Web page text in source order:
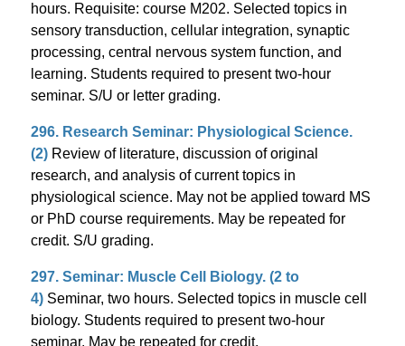
hours. Requisite: course M202. Selected topics in
sensory transduction, cellular integration, synaptic
processing, central nervous system function, and
learning. Students required to present two-hour
seminar. S/U or letter grading.
296. Research Seminar: Physiological Science.
(2)Review of literature, discussion of original
research, and analysis of current topics in
physiological science. May not be applied toward MS
or PhD course requirements. May be repeated for
credit. S/U grading.
297. Seminar: Muscle Cell Biology. (2 to
4)Seminar, two hours. Selected topics in muscle cell
biology. Students required to present two-hour
seminar. May be repeated for credit.